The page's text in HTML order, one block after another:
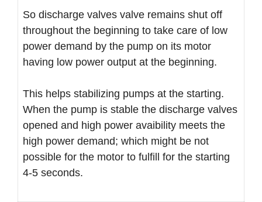
So discharge valves valve remains shut off
throughout the beginning to take care of low
power demand by the pump on its motor
having low power output at the beginning.
This helps stabilizing pumps at the starting.
When the pump is stable the discharge valves
opened and high power avaibility meets the
high power demand; which might be not
possible for the motor to fulfill for the starting
4-5 seconds.